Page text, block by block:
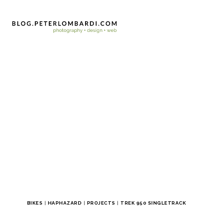
BIKES | HAPHAZARD | PROJECTS | TREK 950 SINGLETRACK